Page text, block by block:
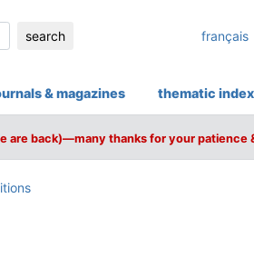
search français
& magazines thematic index
are back)—many thanks for your patience